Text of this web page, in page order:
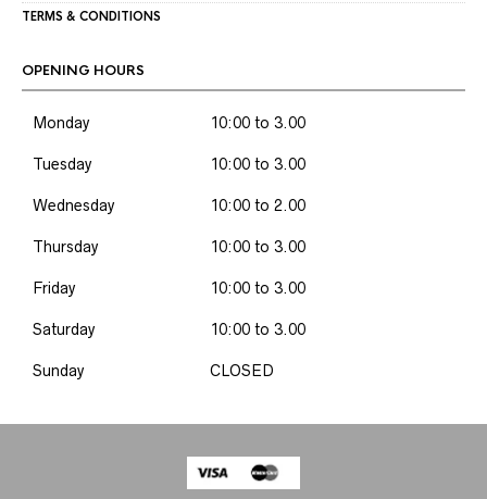
TERMS & CONDITIONS
OPENING HOURS
Monday 10:00 to 3.00
Tuesday 10:00 to 3.00
Wednesday 10:00 to 2.00
Thursday 10:00 to 3.00
Friday 10:00 to 3.00
Saturday 10:00 to 3.00
Sunday CLOSED